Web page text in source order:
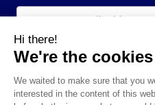
Hi there!
We're the cookies
We waited to make sure that you
interested in the content of this